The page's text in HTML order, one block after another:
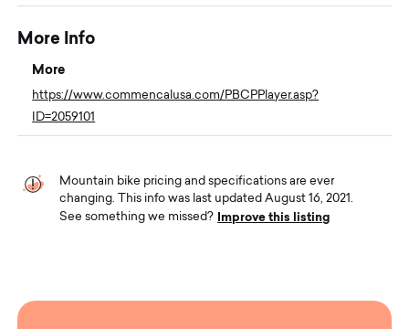
More Info
More
https://www.commencalusa.com/PBCPPlayer.asp?
ID=2059101
Mountain bike pricing and specifications are ever
changing. This info was last updated August 16, 2021.
See something we missed?
Improve this listing